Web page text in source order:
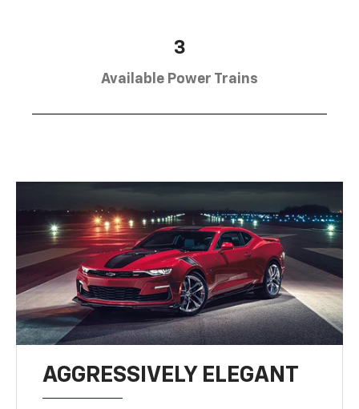
3
Available Power Trains
AGGRESSIVELY ELEGANT